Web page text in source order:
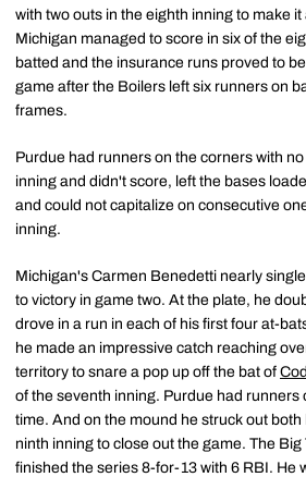
with two outs in the eighth inning to make
Michigan managed to score in six of the
batted and the insurance runs proved to
game after the Boilers left six runners on
frames.
Purdue had runners on the corners with
inning and didn't score, left the bases
and could not capitalize on consecutive
inning.
Michigan's Carmen Benedetti nearly
to victory in game two. At the plate, he
drove in a run in each of his first four at-
he made an impressive catch reaching
territory to snare a pop up off the bat of
of the seventh inning. Purdue had runners
time. And on the mound he struck out
ninth inning to close out the game. The
finished the series 8-for-13 with 6 RBI. He